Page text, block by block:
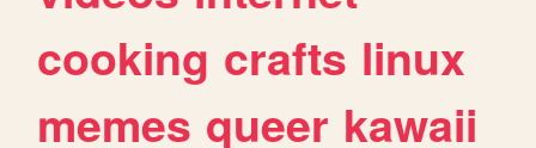
cooking crafts linux
memes queer kawaii